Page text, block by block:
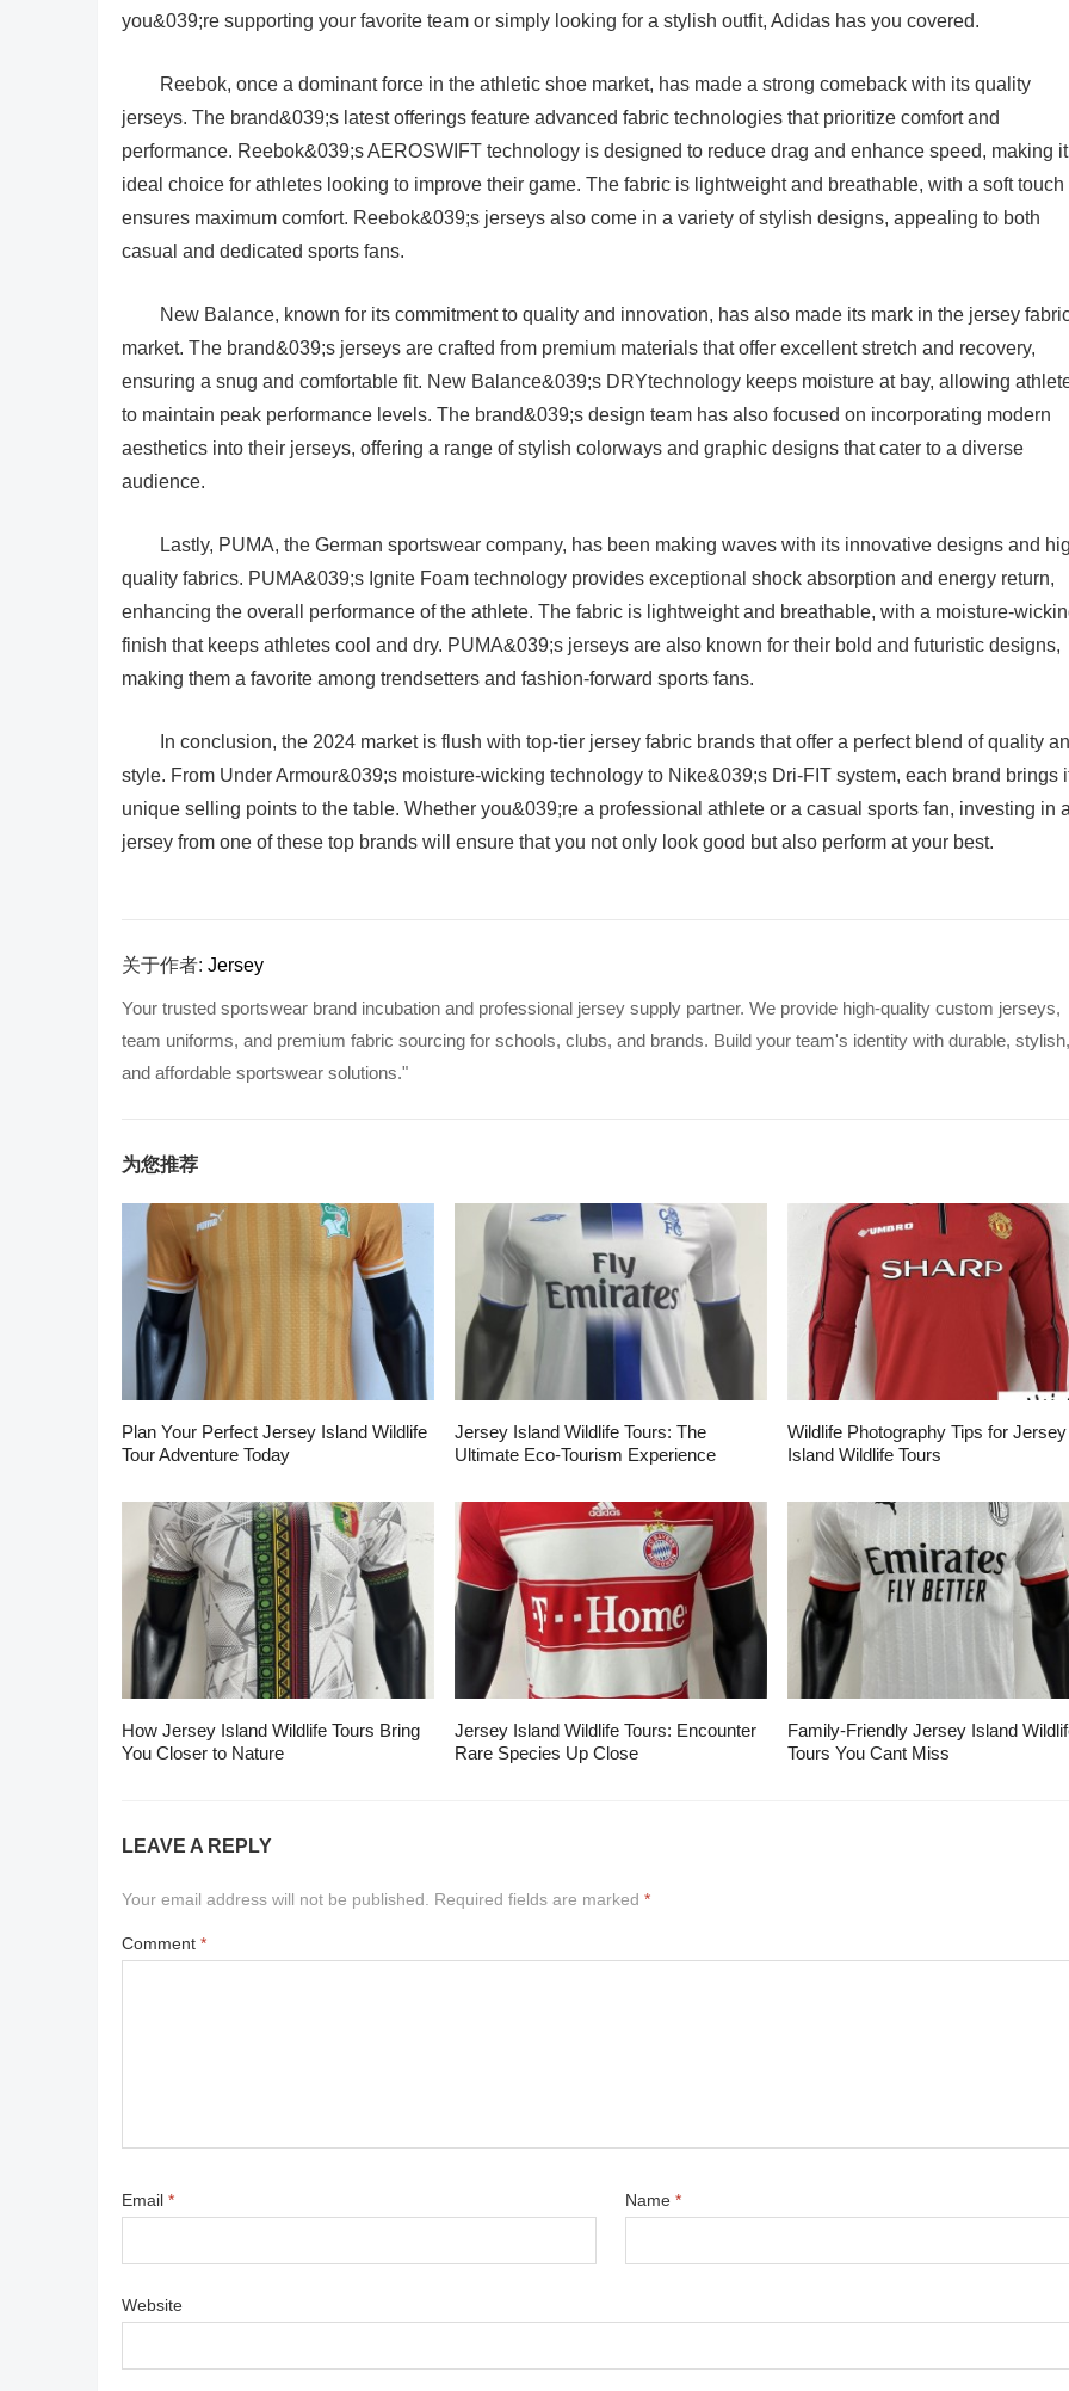
you&039;re supporting your favorite team or simply looking for a stylish outfit, Adidas has you covered.
Reebok, once a dominant force in the athletic shoe market, has made a strong comeback with its quality
jerseys. The brand&039;s latest offerings feature advanced fabric technologies that prioritize comfort and
performance. Reebok&039;s AEROSWIFT technology is designed to reduce drag and enhance speed, making
ideal choice for athletes looking to improve their game. The fabric is lightweight and breathable, with a soft touch
ensures maximum comfort. Reebok&039;s jerseys also come in a variety of stylish designs, appealing to both
casual and dedicated sports fans.
New Balance, known for its commitment to quality and innovation, has also made its mark in the jersey
market. The brand&039;s jerseys are crafted from premium materials that offer excellent stretch and recovery,
ensuring a snug and comfortable fit. New Balance&039;s DRYtechnology keeps moisture at bay, allowing
to maintain peak performance levels. The brand&039;s design team has also focused on incorporating modern
aesthetics into their jerseys, offering a range of stylish colorways and graphic designs that cater to a diverse
audience.
Lastly, PUMA, the German sportswear company, has been making waves with its innovative designs and
quality fabrics. PUMA&039;s Ignite Foam technology provides exceptional shock absorption and energy return,
enhancing the overall performance of the athlete. The fabric is lightweight and breathable, with a moisture-
finish that keeps athletes cool and dry. PUMA&039;s jerseys are also known for their bold and futuristic designs,
making them a favorite among trendsetters and fashion-forward sports fans.
In conclusion, the 2024 market is flush with top-tier jersey fabric brands that offer a perfect blend of quality
style. From Under Armour&039;s moisture-wicking technology to Nike&039;s Dri-FIT system, each brand brings
unique selling points to the table. Whether you&039;re a professional athlete or a casual sports fan, investing in
jersey from one of these top brands will ensure that you not only look good but also perform at your best.
关于作者: Jersey
Your trusted sportswear brand incubation and professional jersey supply partner. We provide high-quality custom jerseys,
team uniforms, and premium fabric sourcing for schools, clubs, and brands. Build your team's identity with durable, stylish,
and affordable sportswear solutions."
为您推荐
Plan Your Perfect Jersey Island Wildlife
Tour Adventure Today
Jersey Island Wildlife Tours: The
Ultimate Eco-Tourism Experience
Wildlife Photography Tips for Jersey
Island Wildlife Tours
How Jersey Island Wildlife Tours Bring
You Closer to Nature
Jersey Island Wildlife Tours: Encounter
Rare Species Up Close
Family-Friendly Jersey Island
Tours You Cant Miss
LEAVE A REPLY
Your email address will not be published. Required fields are marked *
Comment *
Name*
Email *
Website